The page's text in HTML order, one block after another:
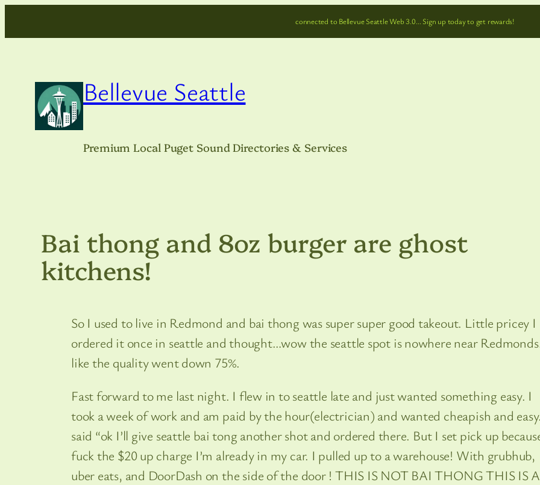
to
connected to Bellevue Seattle Web 3.0… Sign up today to get rewards!
Bellevue Seattle
Premium Local Puget Sound Directories & Services
Bai thong and 8oz burger are ghost
kitchens!
So I used to live in Redmond and bai thong was super super good takeout. Little pricey I
ordered it once in seattle and thought…wow the seattle spot is nowhere near
like the quality went down 75%.
Fast forward to me last night. I flew in to seattle late and just wanted something easy. I
took a week of work and am paid by the hour(electrician) and wanted cheapish and
said “ok I’ll give seattle bai tong another shot and ordered there. But I set pick up
fuck the $20 up charge I’m already in my car. I pulled up to a warehouse! With grubhub,
uber eats, and DoorDash on the side of the door ! THIS IS NOT BAI THONG THIS IS A